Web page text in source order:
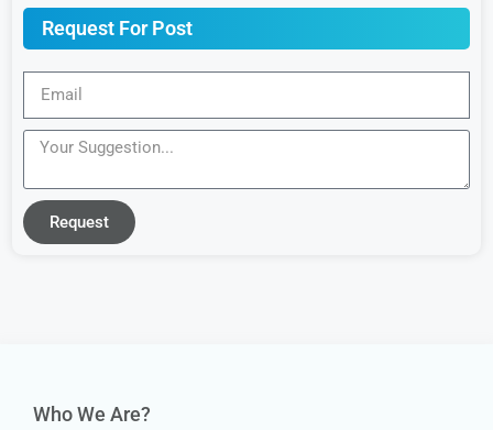
Request For Post
Request
Who We Are?